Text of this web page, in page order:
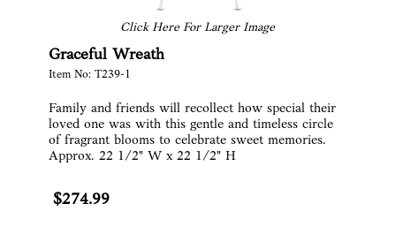
Click Here For Larger Image
Graceful Wreath
Item No: T239-1
Family and friends will recollect how special their
loved one was with this gentle and timeless circle
of fragrant blooms to celebrate sweet memories.
Approx. 22 1/2" W x 22 1/2" H
$274.99